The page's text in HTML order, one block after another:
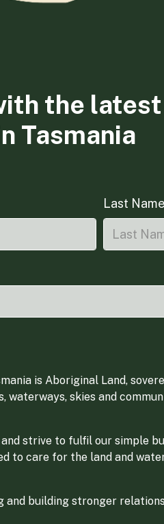
the
Tasmania
Last Name
is Aboriginal Land,
waterways, skies and
strive to fulfil our simple
to care for the land and
and building stronger